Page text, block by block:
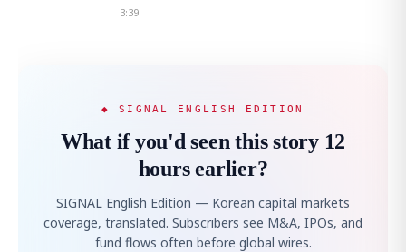
3:39
◆ SIGNAL ENGLISH EDITION
What if you'd seen this story 12
hours earlier?
SIGNAL English Edition — Korean capital markets
coverage, translated. Subscribers see M&A, IPOs, and
fund flows often before global wires.